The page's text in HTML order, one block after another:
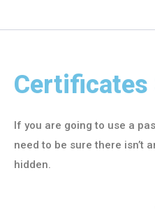
Certificates
If you are going to use a
need to be sure there isn’t
hidden.